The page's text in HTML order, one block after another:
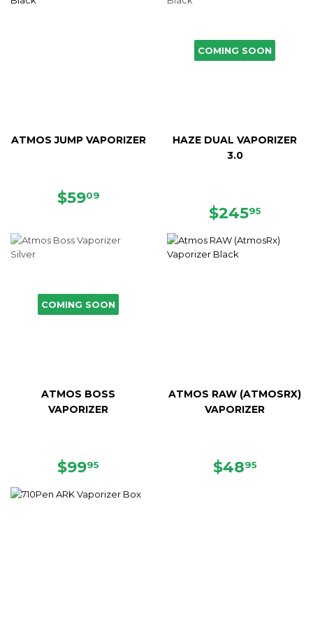
ATMOS JUMP VAPORIZER
SALE
$5909
COMING SOON
HAZE DUAL VAPORIZER
3.0
REGULAR
$24595
COMING SOON
ATMOS BOSS
VAPORIZER
SALE
$9995
ATMOS RAW (ATMOSRX)
VAPORIZER
SALE
$4895